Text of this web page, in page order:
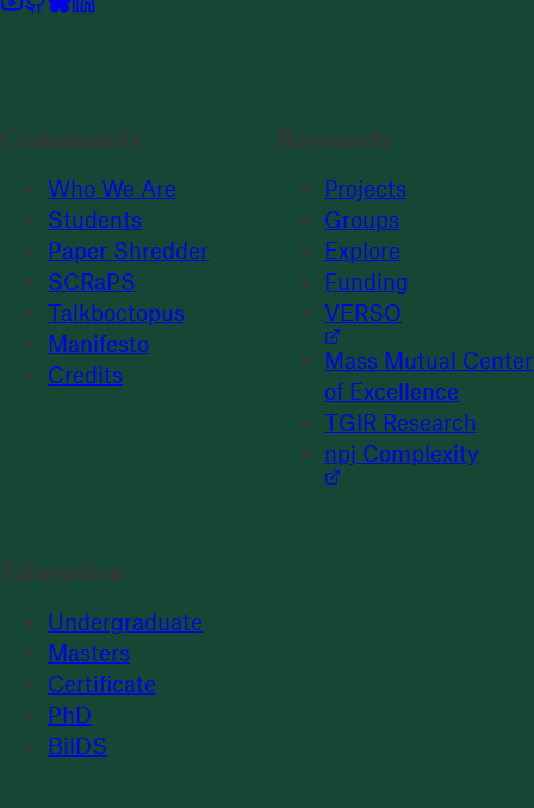
Community
Who We Are
Students
Paper Shredder
SCRaPS
Talkboctopus
Manifesto
Credits
Research
Projects
Groups
Explore
Funding
VERSO
Mass Mutual Center
of Excellence
TGIR Research
npj Complexity
Education
Undergraduate
Masters
Certificate
PhD
BilDS